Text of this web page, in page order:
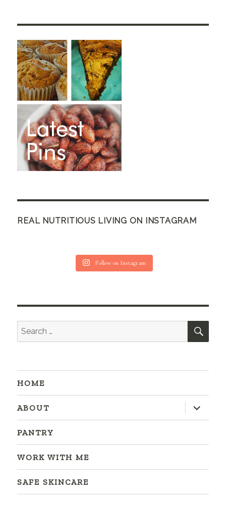
REAL NUTRITIOUS LIVING ON INSTAGRAM
Follow on Instagram
Search
for:
HOME
ABOUT
expand
child
menu
PANTRY
WORK WITH ME
SAFE SKINCARE